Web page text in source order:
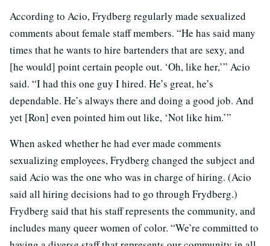
According to Acio, Frydberg regularly made sexualized
comments about female staff members. “He has said many
times that he wants to hire bartenders that are sexy, and
[he would] point certain people out. ‘Oh, like her,’” Acio
said. “I had this one guy I hired. He’s great, he’s
dependable. He’s always there and doing a good job. And
yet [Ron] even pointed him out like, ‘Not like him.’”
When asked whether he had ever made comments
sexualizing employees, Frydberg changed the subject and
said Acio was the one who was in charge of hiring. (Acio
said all hiring decisions had to go through Frydberg.)
Frydberg said that his staff represents the community, and
includes many queer women of color. “We’re committed to